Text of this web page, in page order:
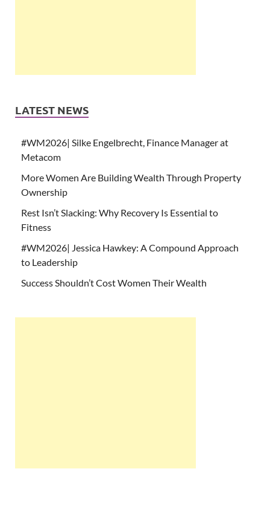
LATEST NEWS
#WM2026| Silke Engelbrecht, Finance Manager at
Metacom
More Women Are Building Wealth Through Property
Ownership
Rest Isn’t Slacking: Why Recovery Is Essential to
Fitness
#WM2026| Jessica Hawkey: A Compound Approach
to Leadership
Success Shouldn’t Cost Women Their Wealth